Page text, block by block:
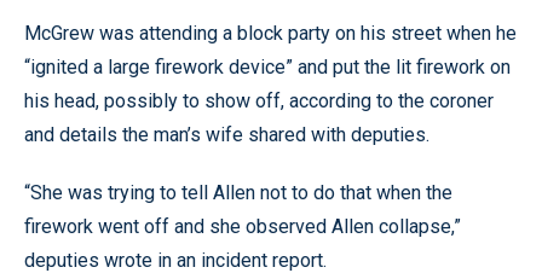
McGrew was attending a block party on his street when he
“ignited a large firework device” and put the lit firework on
his head, possibly to show off, according to the coroner
and details the man’s wife shared with deputies.
“She was trying to tell Allen not to do that when the
firework went off and she observed Allen collapse,”
deputies wrote in an incident report.